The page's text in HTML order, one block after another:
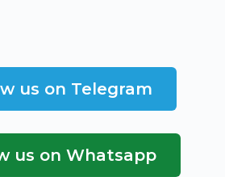
us on Telegram
us on Whatsapp